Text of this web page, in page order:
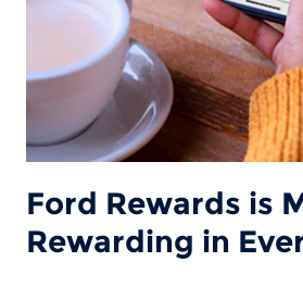
Ford Rewards is
Rewarding in